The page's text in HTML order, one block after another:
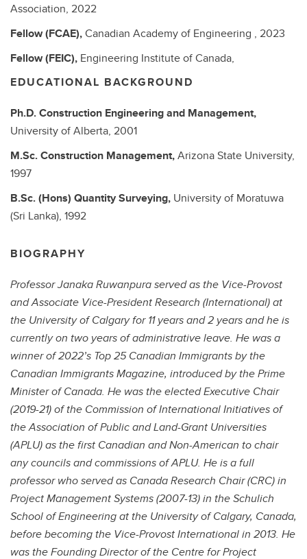
Association, 2022
Fellow (FCAE),Canadian Academy of Engineering , 2023
Fellow (FEIC), Engineering Institute of Canada,
EDUCATIONAL BACKGROUND
Ph.D.Construction Engineering and Management,
University of Alberta, 2001
M.Sc.Construction Management,Arizona State University,
1997
B.Sc. (Hons) Quantity Surveying, University of Moratuwa
(Sri Lanka), 1992
BIOGRAPHY
Professor Janaka Ruwanpura served as the Vice-Provost
and Associate Vice-President Research (International) at
the University of Calgary for 11 years and 2 years and he is
currently on two years of administrative leave. He was a
winner of 2022’s Top 25 Canadian Immigrants by the
Canadian Immigrants Magazine, introduced by the Prime
Minister of Canada. He was the elected Executive Chair
(2019-21) of the Commission of International Initiatives of
the Association of Public and Land-Grant Universities
(APLU) as the first Canadian and Non-American to chair
any councils and commissions of APLU. He is a full
professor who served as Canada Research Chair (CRC) in
Project Management Systems (2007-13) in the Schulich
School of Engineering at the University of Calgary, Canada,
before becoming the Vice-Provost International in 2013. He
was the Founding Director of the Centre for Project